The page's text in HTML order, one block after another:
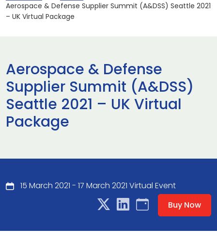
Aerospace & Defense Supplier Summit (A&DSS) Seattle 2021
– UK Virtual Package
Aerospace & Defense
Supplier Summit (A&DSS)
Seattle 2021 – UK Virtual
Package
15 March 2021 - 17 March 2021 Virtual Event
Buy Now